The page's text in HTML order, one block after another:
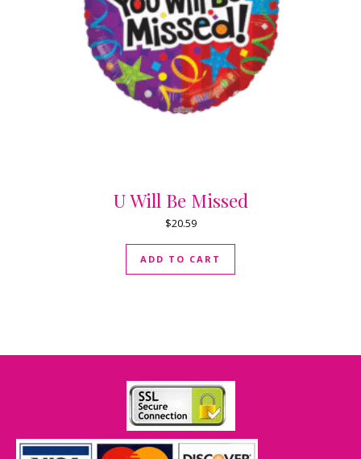
U Will Be Missed
$20.59
ADD TO CART